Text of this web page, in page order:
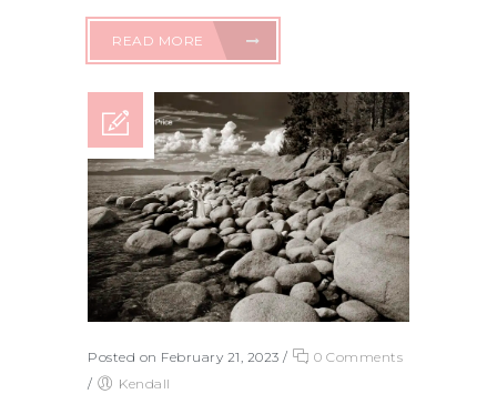
READ MORE
Posted on February 21, 2023 /
0 Comments
/
Kendall